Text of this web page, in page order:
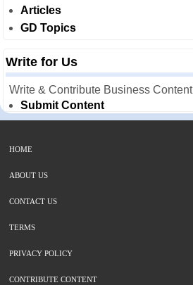
Articles
GD Topics
Write for Us
Write & Contribute Business Content
Submit Content
HOME
ABOUT US
CONTACT US
TERMS
PRIVACY POLICY
CONTRIBUTE CONTENT